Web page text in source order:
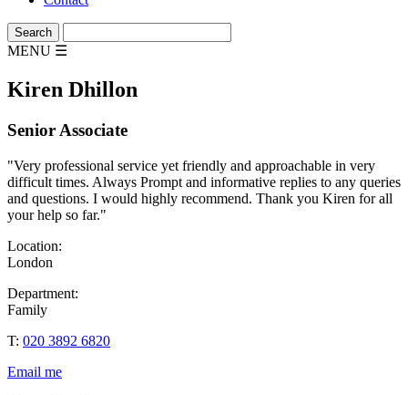
MENU ☰
Kiren Dhillon
Senior Associate
"Very professional service yet friendly and approachable in very
difficult times. Always Prompt and informative replies to any queries
and questions. I would highly recommend. Thank you Kiren for all
your help so far."
Location:
London
Department:
Family
T: 020 3892 6820
Email me